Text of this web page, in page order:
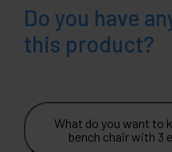
Do you have
this product?
What do you want to
bench chair with 3